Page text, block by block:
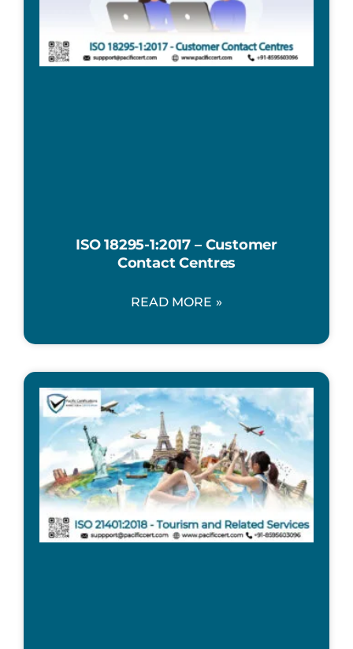
ISO 18295-1:2017 – Customer
Contact Centres
READ MORE »